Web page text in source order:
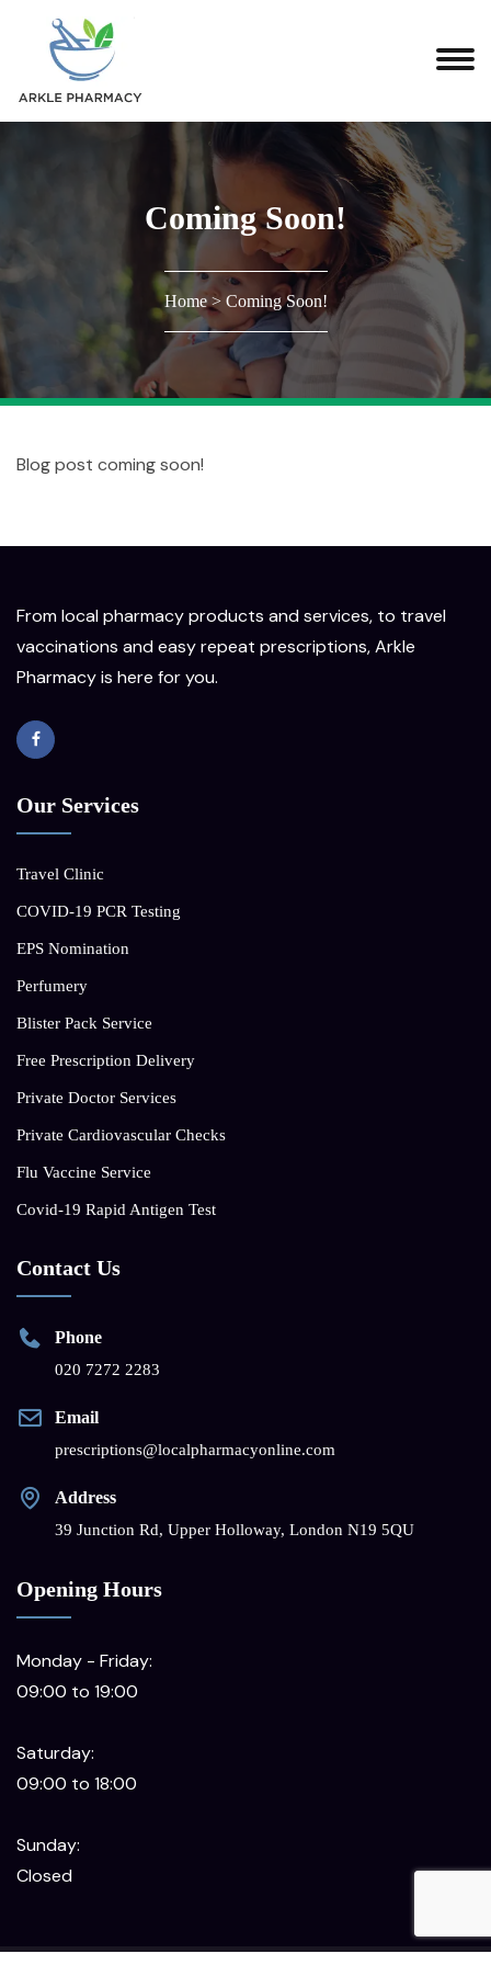
Coming Soon!
Home> Coming Soon!
Blog post coming soon!
From local pharmacy products and services, to travel
vaccinations and easy repeat prescriptions, Arkle
Pharmacy is here for you.
Our Services
Travel Clinic
COVID-19 PCR Testing
EPS Nomination
Perfumery
Blister Pack Service
Free Prescription Delivery
Private Doctor Services
Private Cardiovascular Checks
Flu Vaccine Service
Covid-19 Rapid Antigen Test
Contact Us
Phone
020 7272 2283
Email
prescriptions@localpharmacyonline.com
Address
39 Junction Rd, Upper Holloway, London N19 5QU
Opening Hours
Monday - Friday:
09:00 to 19:00
Saturday:
09:00 to 18:00
Sunday:
Closed